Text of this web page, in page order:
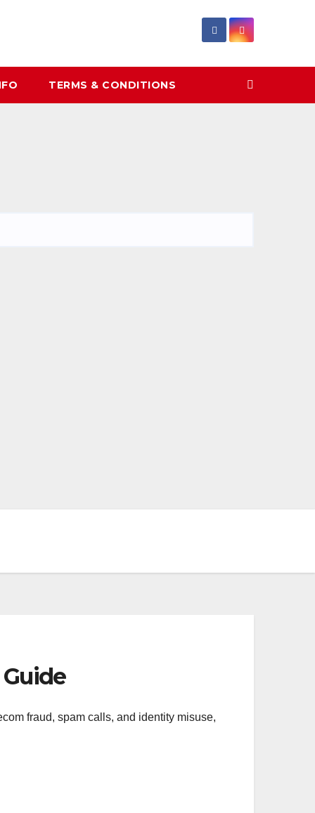
TERMS & CONDITIONS
fraud, spam calls, and identity misuse,